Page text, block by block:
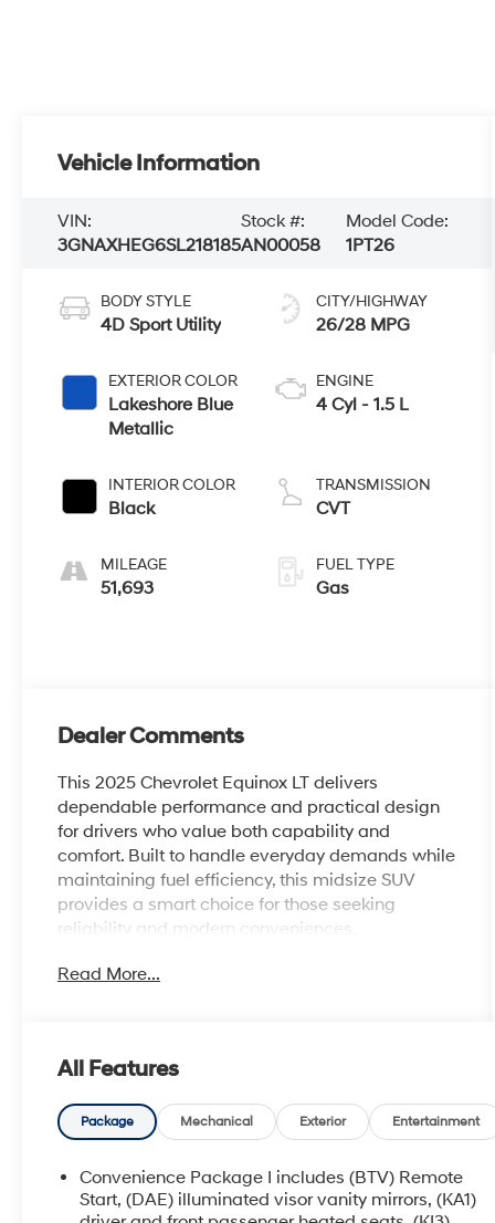
Vehicle Information
VIN:
3GNAXHEG6SL218185
Stock #:
AN00058
Model Code:
1PT26
BODY STYLE
4D Sport Utility
EXTERIOR COLOR
Lakeshore Blue
Metallic
INTERIOR COLOR
Black
MILEAGE
51,693
CITY/HIGHWAY
26/28 MPG
ENGINE
4 Cyl - 1.5 L
TRANSMISSION
CVT
FUEL TYPE
Gas
Dealer Comments
This 2025 Chevrolet Equinox LT delivers
dependable performance and practical design
for drivers who value both capability and
comfort. Built to handle everyday demands while
maintaining fuel efficiency, this midsize SUV
provides a smart choice for those seeking
reliability and modern conveniences.
- Safety & Technology Package with Rear
- Traffic Sign Recognition technology
- Navigation System with 11.3 Advanced Color
LCD Display
System with SiriusXM
- Heated Driver and Front Passenger Seats
Read More...
All Features
Package Mechanical Exterior Entertainment
Convenience Package I includes (BTV) Remote
Start, (DAE) illuminated visor vanity mirrors, (KA1)